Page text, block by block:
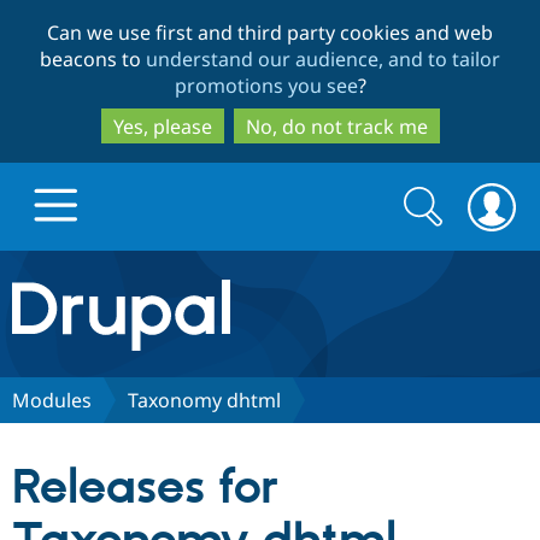
to
main
content
to
search
Can we use first and third party cookies and web
beacons to understand our audience, and to tailor
promotions you see?
Yes, please
No, do not track me
Drupal.org home
Discover Drupal
Partners & Services
Search
form
Search
Modules Taxonomy dhtml
Releases for